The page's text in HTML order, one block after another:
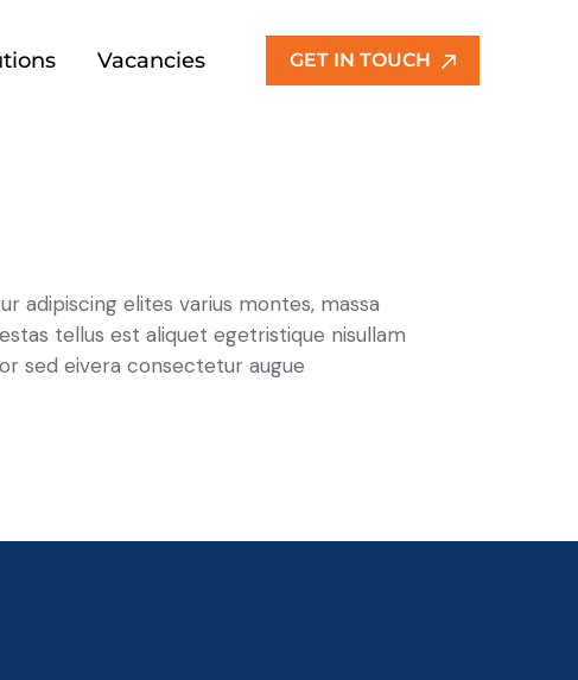
Vacancies GET IN TOUCH
adipiscing elites varius montes, massa
tellus est aliquet egetristique nisullam
sed eivera consectetur augue